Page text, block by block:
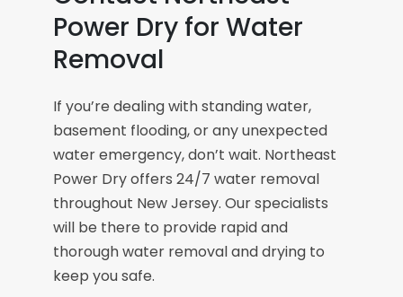
Power Dry for Water
Removal
If you’re dealing with standing water,
basement flooding, or any unexpected
water emergency, don’t wait. Northeast
Power Dry offers 24/7 water removal
throughout New Jersey. Our specialists
will be there to provide rapid and
thorough water removal and drying to
keep you safe.